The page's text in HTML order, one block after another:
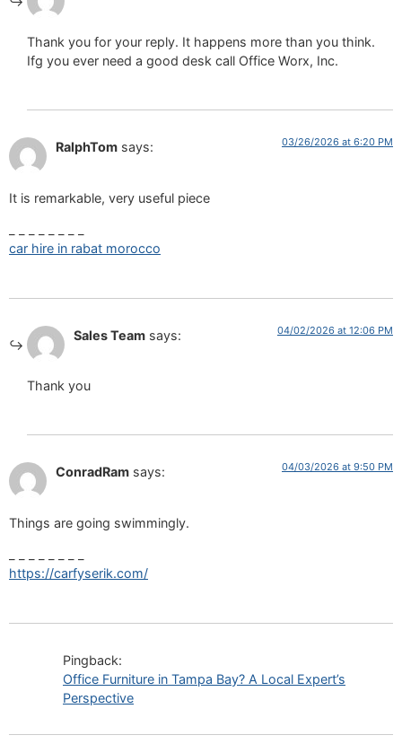
Thank you for your reply. It happens more than you think.
Ifg you ever need a good desk call Office Worx, Inc.
RalphTom says: 03/26/2026 at 6:20 PM
It is remarkable, very useful piece
car hire in rabat morocco
Sales Team says: 04/02/2026 at 12:06 PM
Thank you
ConradRam says: 04/03/2026 at 9:50 PM
Things are going swimmingly.
https://carfyserik.com/
Pingback:
Office Furniture in Tampa Bay? A Local Expert’s
Perspective